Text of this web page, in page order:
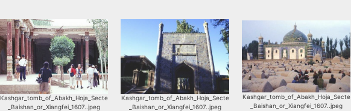
Kashgar_tomb_of_Abakh_Hoja_Secte
_Baishan_or_Xiangfei_1607..jpeg
Kashgar_tomb_of_Abakh_Hoja_Secte
_Baishan_or_Xiangfei_1607..jpeg
Kashgar_tomb_of_Abakh_Hoja_Secte
_Baishan_or_Xiangfei_1607..jpeg